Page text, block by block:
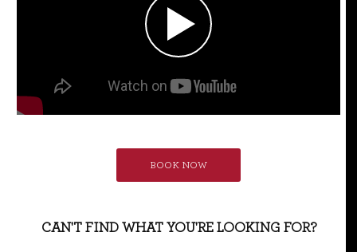
BOOK NOW
CAN'T FIND WHAT YOU'RE LOOKING FOR?